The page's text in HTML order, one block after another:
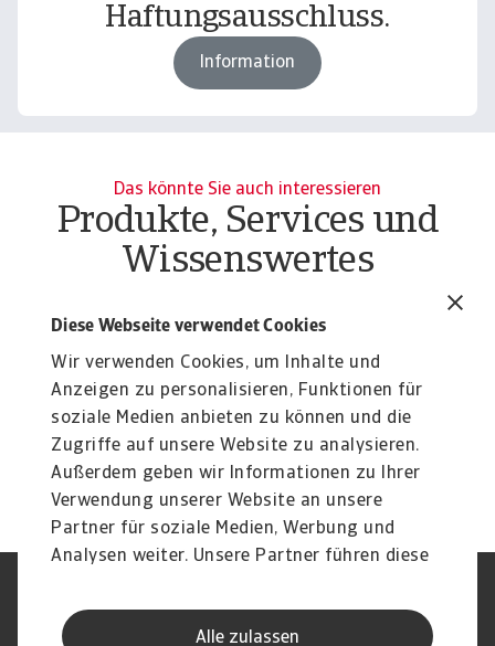
Diese Webseite verwendet Cookies
Wir verwenden Cookies, um Inhalte und
Anzeigen zu personalisieren, Funktionen für
soziale Medien anbieten zu können und die
Zugriffe auf unsere Website zu analysieren.
Außerdem geben wir Informationen zu Ihrer
Verwendung unserer Website an unsere
Partner für soziale Medien, Werbung und
Analysen weiter. Unsere Partner führen diese
Daten zusammen, die Sie ihnen bereitgestellt
haben oder die sie im Rahmen Ihrer Nutzung
Alle zulassen
Haftungsausschluss.
Information
Das könnte Sie auch interessieren
Produkte, Services und
Wissenswertes
Industry trends electronics ICT
January 2026
Accelerating AI demand drives one of world’s
fastest-growing industries
28 Jan 2026
Datenschutz